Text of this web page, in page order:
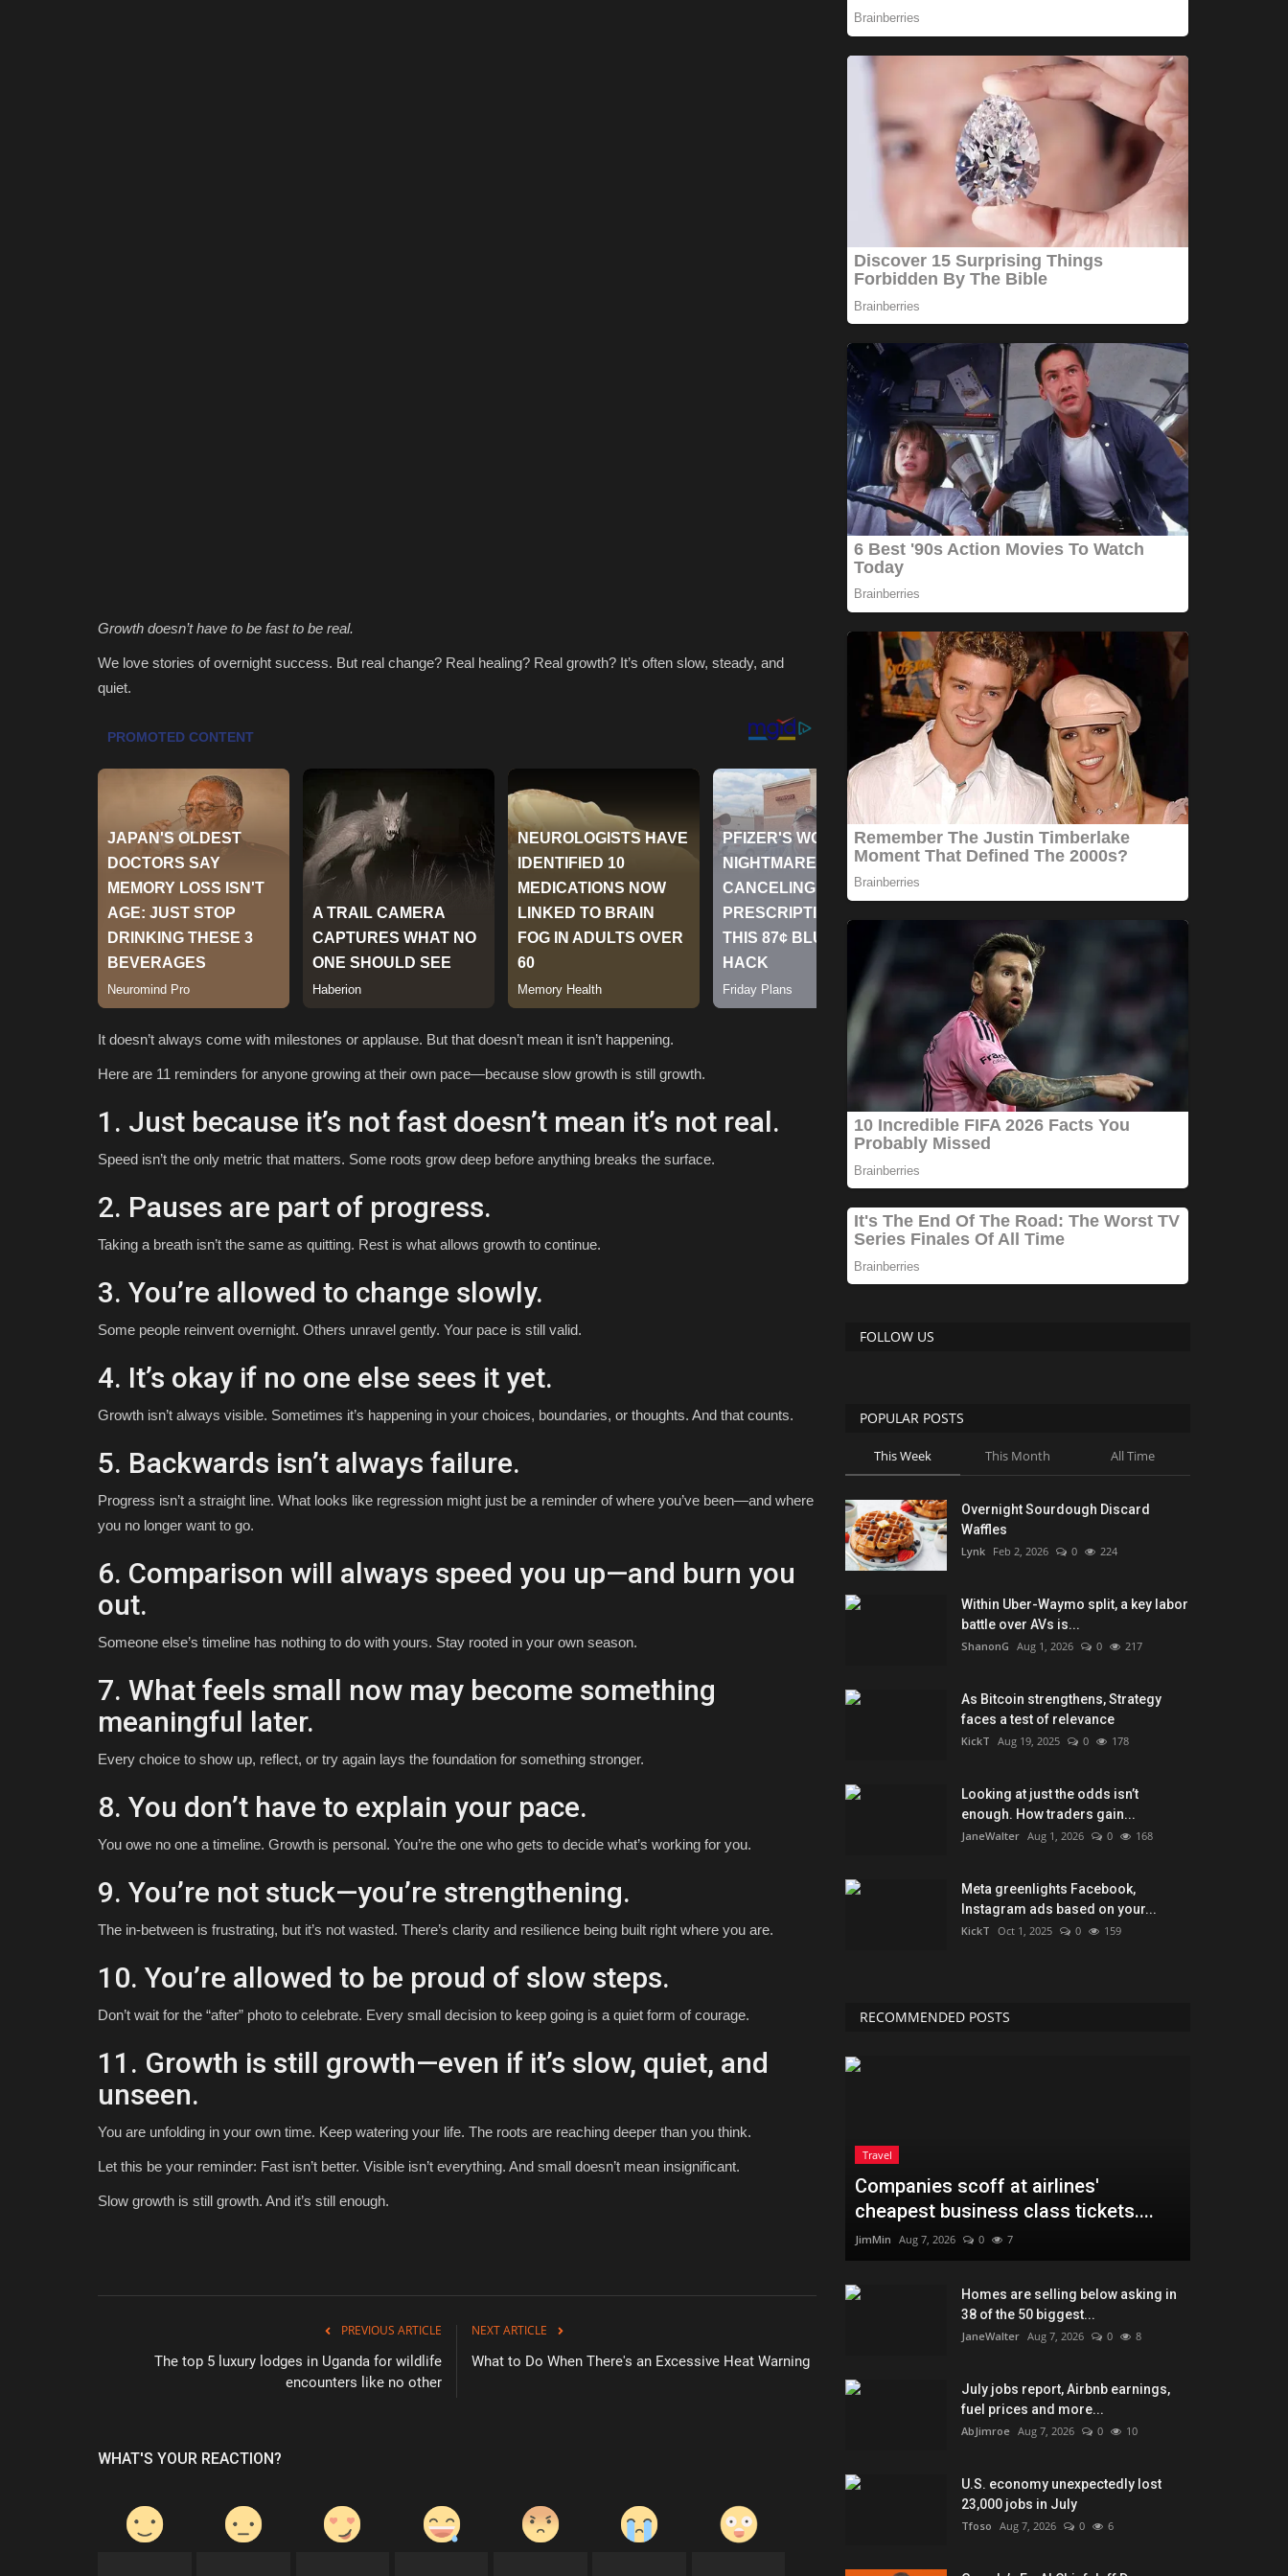
Growth doesn’t have to be fast to be real.
We love stories of overnight success. But real change? Real healing? Real growth? It’s often slow, steady, and
quiet.
It doesn’t always come with milestones or applause. But that doesn’t mean it isn’t happening.
Here are 11 reminders for anyone growing at their own pace—because slow growth is still growth.
1. Just because it’s not fast doesn’t mean it’s not real.
Speed isn’t the only metric that matters. Some roots grow deep before anything breaks the surface.
2. Pauses are part of progress.
Taking a breath isn’t the same as quitting. Rest is what allows growth to continue.
3. You’re allowed to change slowly.
Some people reinvent overnight. Others unravel gently. Your pace is still valid.
4. It’s okay if no one else sees it yet.
Growth isn’t always visible. Sometimes it’s happening in your choices, boundaries, or thoughts. And that counts.
5. Backwards isn’t always failure.
Progress isn’t a straight line. What looks like regression might just be a reminder of where you’ve been—and where
you no longer want to go.
6. Comparison will always speed you up—and burn you
out.
Someone else’s timeline has nothing to do with yours. Stay rooted in your own season.
7. What feels small now may become something
meaningful later.
Every choice to show up, reflect, or try again lays the foundation for something stronger.
8. You don’t have to explain your pace.
You owe no one a timeline. Growth is personal. You’re the one who gets to decide what’s working for you.
9. You’re not stuck—you’re strengthening.
The in-between is frustrating, but it’s not wasted. There’s clarity and resilience being built right where you are.
10. You’re allowed to be proud of slow steps.
Don’t wait for the “after” photo to celebrate. Every small decision to keep going is a quiet form of courage.
11. Growth is still growth—even if it’s slow, quiet, and
unseen.
You are unfolding in your own time. Keep watering your life. The roots are reaching deeper than you think.
Let this be your reminder: Fast isn’t better. Visible isn’t everything. And small doesn’t mean insignificant.
Slow growth is still growth. And it’s still enough.
PREVIOUS ARTICLE
The top 5 luxury lodges in Uganda for wildlife
encounters like no other
NEXT ARTICLE
What to Do When There's an Excessive Heat Warning
WHAT'S YOUR REACTION?
FOLLOW US
POPULAR POSTS
This Week This Month All Time
Overnight Sourdough Discard
Waffles
Lynk Feb 2, 2026 0 224
Within Uber-Waymo split, a key labor
battle over AVs is...
ShanonG Aug 1, 2026 0 217
As Bitcoin strengthens, Strategy
faces a test of relevance
KickT Aug 19, 2025 0 178
Looking at just the odds isn’t
enough. How traders gain...
JaneWalter Aug 1, 2026 0 168
Meta greenlights Facebook,
Instagram ads based on your...
KickT Oct 1, 2025 0 159
RECOMMENDED POSTS
Travel
Companies scoff at airlines'
cheapest business class tickets....
JimMin Aug 7, 2026 0 7
Homes are selling below asking in
38 of the 50 biggest...
JaneWalter Aug 7, 2026 0 8
July jobs report, Airbnb earnings,
fuel prices and more...
AbJimroe Aug 7, 2026 0 10
U.S. economy unexpectedly lost
23,000 jobs in July
Tfoso Aug 7, 2026 0 6